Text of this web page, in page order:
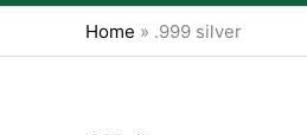
Home » .999 silver